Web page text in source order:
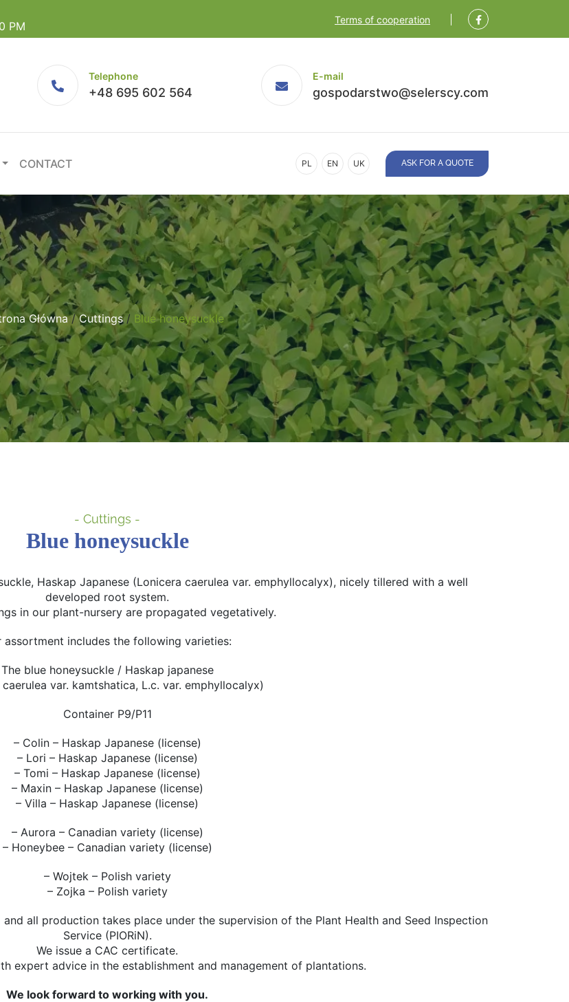
PM
Terms of cooperation
Telephone
+48 695 602 564
E-mail
gospodarstwo@selerscy.com
CONTACT PL EN UK ASK FOR A QUOTE
Główna/Cuttings/ Blue honeysuckle
- Cuttings -
Blue honeysuckle
Haskap Japanese (Lonicera caerulea var. emphyllocalyx), nicely tillered with a well
developed root system.
in our plant-nursery are propagated vegetatively.
assortment includes the following varieties:
The blue honeysuckle / Haskap japanese
var. kamtshatica, L.c. var. emphyllocalyx)
Container P9/P11
– Colin – Haskap Japanese (license)
– Lori – Haskap Japanese (license)
– Tomi – Haskap Japanese (license)
– Maxin – Haskap Japanese (license)
– Villa – Haskap Japanese (license)
– Aurora – Canadian variety (license)
– Honeybee – Canadian variety (license)
– Wojtek – Polish variety
– Zojka – Polish variety
all production takes place under the supervision of the Plant Health and Seed Inspection
Service (PIORiN).
We issue a CAC certificate.
expert advice in the establishment and management of plantations.
We look forward to working with you.